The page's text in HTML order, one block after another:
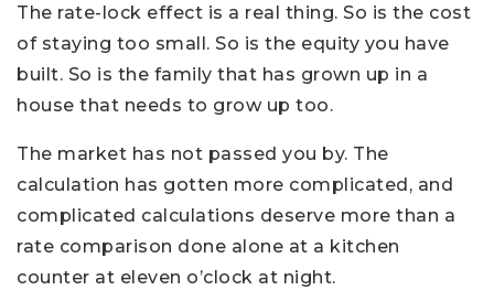
The rate-lock effect is a real thing. So is the cost
of staying too small. So is the equity you have
built. So is the family that has grown up in a
house that needs to grow up too.
The market has not passed you by. The
calculation has gotten more complicated, and
complicated calculations deserve more than a
rate comparison done alone at a kitchen
counter at eleven o’clock at night.